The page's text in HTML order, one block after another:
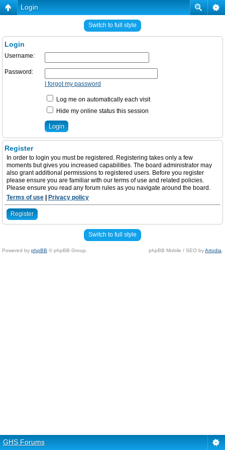
Login
Switch to full style
Login
Username:
Password:
I forgot my password
Log me on automatically each visit
Hide my online status this session
Register
In order to login you must be registered. Registering takes only a few
moments but gives you increased capabilities. The board administrator may
also grant additional permissions to registered users. Before you register
please ensure you are familiar with our terms of use and related policies.
Please ensure you read any forum rules as you navigate around the board.
Terms of use
Privacy policy
Register
Switch to full style
Powered by phpBB © phpBB Group. phpBB Mobile / SEO byArtodia
GHS Forums